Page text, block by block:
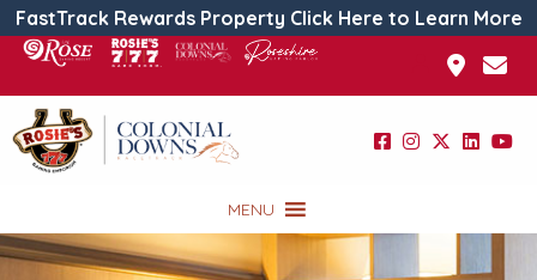
FastTrack Rewards Property Click Here to Learn More
MENU